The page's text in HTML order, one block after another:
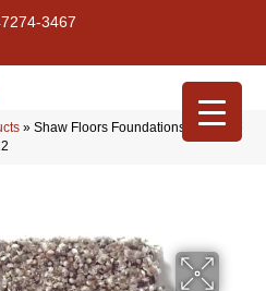
3467
» Shaw Floors Foundations Take The